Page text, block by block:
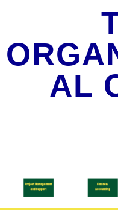
AL